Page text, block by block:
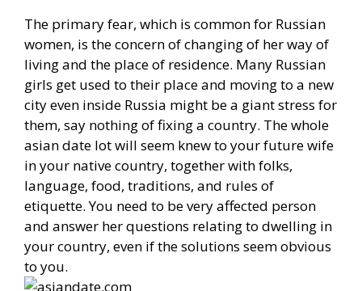
The primary fear, which is common for Russian
women, is the concern of changing of her way of
living and the place of residence. Many Russian
girls get used to their place and moving to a new
city even inside Russia might be a giant stress for
them, say nothing of fixing a country. The whole
asian date lot will seem knew to your future wife
in your native country, together with folks,
language, food, traditions, and rules of
etiquette. You need to be very affected person
and answer her questions relating to dwelling in
your country, even if the solutions seem obvious
to you.